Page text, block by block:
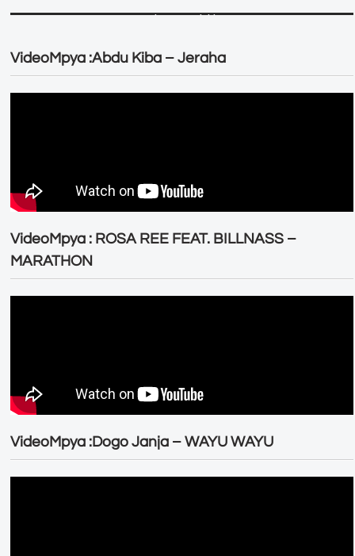
VideoMpya :Abdu Kiba – Jeraha
VideoMpya : ROSA REE FEAT. BILLNASS –
MARATHON
VideoMpya :Dogo Janja – WAYU WAYU